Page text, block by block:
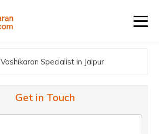
Vashikaran Specialist in Jaipur
Get in Touch